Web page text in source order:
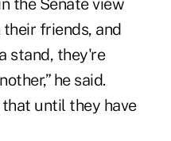
the Senate view
friends, and
stand, they're
he said.
until they have